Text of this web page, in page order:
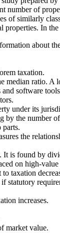
of
of similarly
In
about
taxation.
median ratio.
software
under its
by the number
parts.
the
It is found by
on high-
taxation
statutory
increases.
market value.